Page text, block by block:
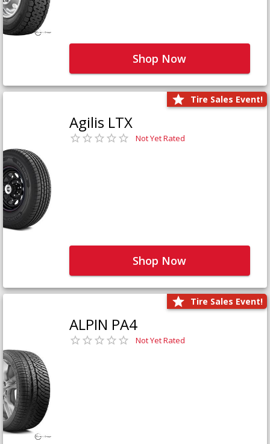
Shop Now
Tire Sales Event!
Agilis LTX
Not Yet Rated
Shop Now
Tire Sales Event!
ALPIN PA4
Not Yet Rated